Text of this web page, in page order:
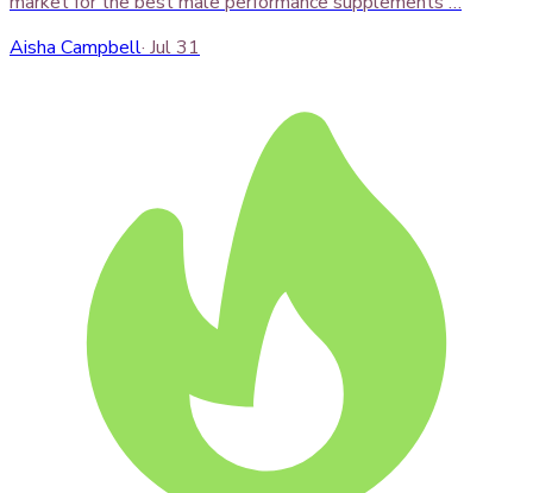
Aisha Campbell· Jul 31